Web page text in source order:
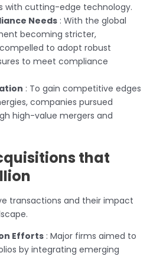
with cutting-edge technology.
Needs : With the global
becoming stricter,
to adopt robust
to meet compliance
: To gain competitive edges
companies pursued
high-value mergers and
that
transactions and their impact
Efforts : Major firms aimed to
by integrating emerging